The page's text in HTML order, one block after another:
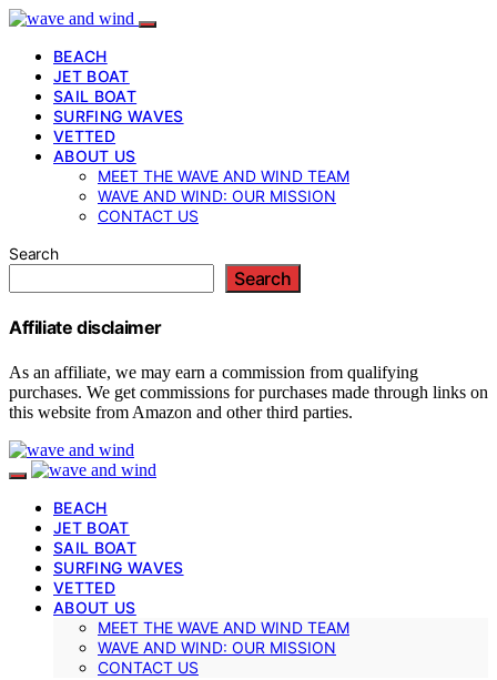
BEACH
JET BOAT
SAIL BOAT
SURFING WAVES
VETTED
ABOUT US
MEET THE WAVE AND WIND TEAM
WAVE AND WIND: OUR MISSION
CONTACT US
Search
Search
Affiliate disclaimer
As an affiliate, we may earn a commission from qualifying
purchases. We get commissions for purchases made through links on
this website from Amazon and other third parties.
BEACH
JET BOAT
SAIL BOAT
SURFING WAVES
VETTED
ABOUT US
MEET THE WAVE AND WIND TEAM
WAVE AND WIND: OUR MISSION
CONTACT US